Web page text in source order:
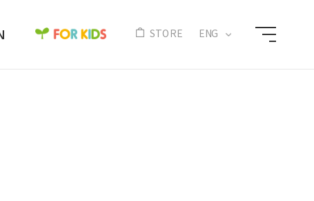
STORE ENG